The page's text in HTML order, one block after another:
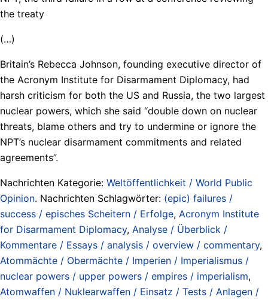
the treaty
(…)
Britain’s Rebecca Johnson, founding executive director of
the Acronym Institute for Disarmament Diplomacy, had
harsh criticism for both the US and Russia, the two largest
nuclear powers, which she said “double down on nuclear
threats, blame others and try to undermine or ignore the
NPT’s nuclear disarmament commitments and related
agreements”.
Nachrichten Kategorie: Weltöffentlichkeit / World Public
Opinion. Nachrichten Schlagwörter: (epic) failures /
success / episches Scheitern / Erfolge, Acronym Institute
for Disarmament Diplomacy, Analyse / Überblick /
Kommentare / Essays / analysis / overview / commentary,
Atommächte / Obermächte / Imperien / Imperialismus /
nuclear powers / upper powers / empires / imperialism,
Atomwaffen / Nuklearwaffen / Einsatz / Tests / Anlagen /